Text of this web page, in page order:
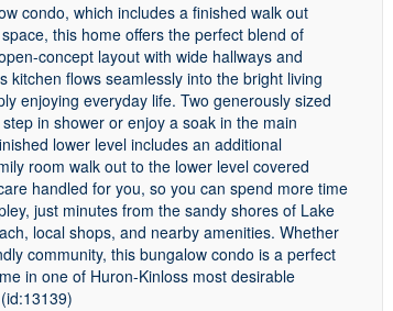
condo, which includes a finished walk out
this home offers the perfect blend of
concept layout with wide hallways and
flows seamlessly into the bright living
enjoying everyday life. Two generously sized
in shower or enjoy a soak in the main
lower level includes an additional
room walk out to the lower level covered
handled for you, so you can spend more time
just minutes from the sandy shores of Lake
local shops, and nearby amenities. Whether
community, this bungalow condo is a perfect
in one of Huron-Kinloss most desirable